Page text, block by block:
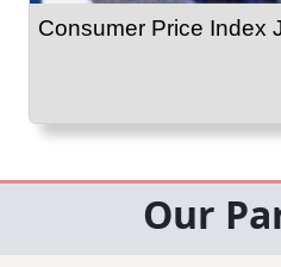
Consumer Price Index
Our